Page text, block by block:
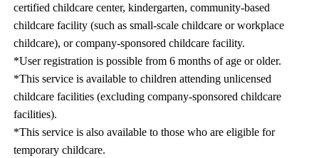
certified childcare center, kindergarten, community-based
childcare facility (such as small-scale childcare or workplace
childcare), or company-sponsored childcare facility.
*User registration is possible from 6 months of age or older.
*This service is available to children attending unlicensed
childcare facilities (excluding company-sponsored childcare
facilities).
*This service is also available to those who are eligible for
temporary childcare.